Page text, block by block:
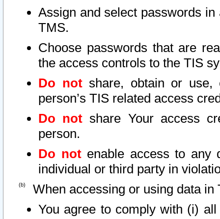
Assign and select passwords
TMS.
Choose passwords that are
the access controls to the TIS
Do notshare, obtain or use,
person’s TIS related access
Do not share Your access
person.
Do notenable access to any
individual or third party in
When accessing or using data in
You agree to comply with (i)